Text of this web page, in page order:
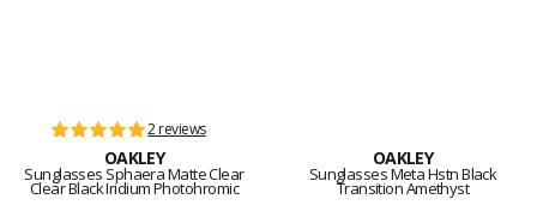
2 reviews
OAKLEY
Sunglasses Sphaera Matte Clear
Clear Black Iridium Photohromic
OAKLEY
Sunglasses Meta Hstn Black
Transition Amethyst